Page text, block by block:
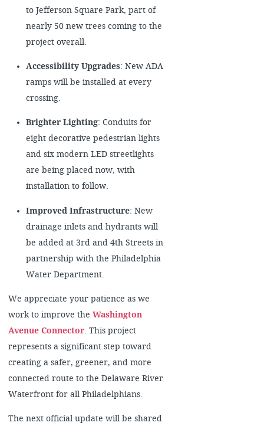
to Jefferson Square Park, part of
nearly 50 new trees coming to the
project overall.
Accessibility Upgrades: New ADA
ramps will be installed at every
crossing.
Brighter Lighting: Conduits for
eight decorative pedestrian lights
and six modern LED streetlights
are being placed now, with
installation to follow.
Improved Infrastructure: New
drainage inlets and hydrants will
be added at 3rd and 4th Streets in
partnership with the Philadelphia
Water Department.
We appreciate your patience as we
work to improve the Washington
Avenue Connector. This project
represents a significant step toward
creating a safer, greener, and more
connected route to the Delaware River
Waterfront for all Philadelphians.
The next official update will be shared